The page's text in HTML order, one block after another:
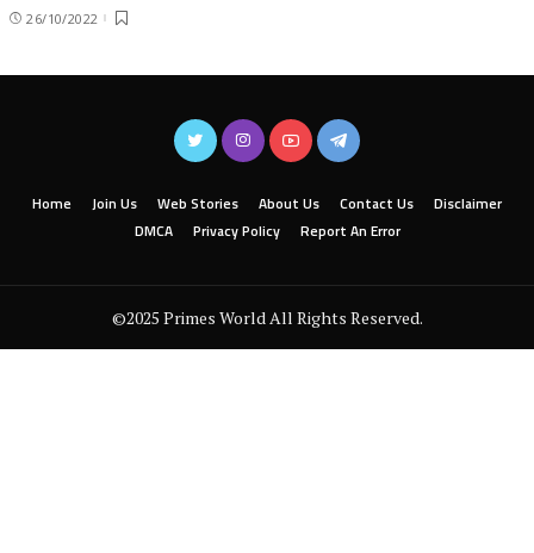
26/10/2022
Home Join Us Web Stories About Us Contact Us
Disclaimer
DMCA
Privacy Policy Report An Error
©2025 Primes World All Rights Reserved.